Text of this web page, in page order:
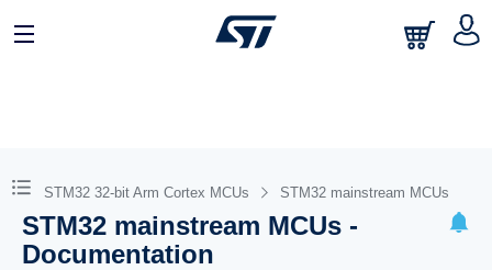
STM32 32-bit Arm Cortex MCUs STM32 mainstream MCUs
STM32 mainstream MCUs -
Documentation